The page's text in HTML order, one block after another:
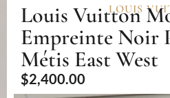
LOUIS
Louis Vuitton
Empreinte Noir
Métis East West
$2,400.00